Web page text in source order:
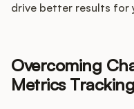
drive better results for
Overcoming
Metrics Tracking